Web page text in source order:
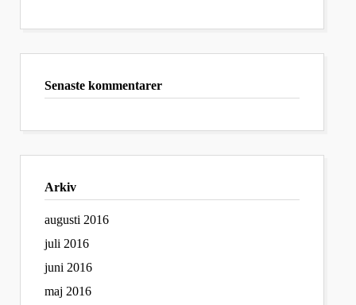
Senaste kommentarer
Arkiv
augusti 2016
juli 2016
juni 2016
maj 2016